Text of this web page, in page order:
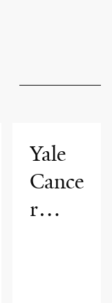
Yale
Cance
r